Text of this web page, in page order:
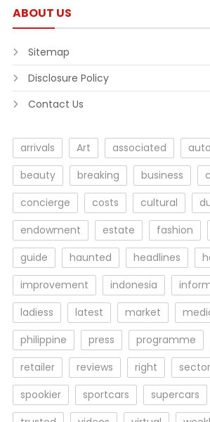
ABOUT US
Sitemap
Disclosure Policy
Contact Us
arrivals Art associated
beauty
breaking business
concierge
costs cultural
endowment
estate fashion
guide
haunted headlines
improvement
indonesia
ladiess
latest market
philippine
press programme
retailer
reviews right sector
spookier
sportcars supercars